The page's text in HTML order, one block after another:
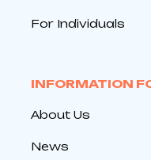
For Individuals
INFORMATION
About Us
News